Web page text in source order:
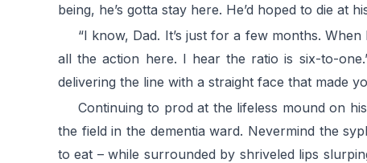
being, he’s gotta stay here. He’d hoped to die
“I know, Dad. It’s just for a few months.
all the action here. I hear the ratio is six-to-
delivering the line with a straight face that made
Continuing to prod at the lifeless mound on
the field in the dementia ward. Nevermind the
to eat – while surrounded by shriveled lips